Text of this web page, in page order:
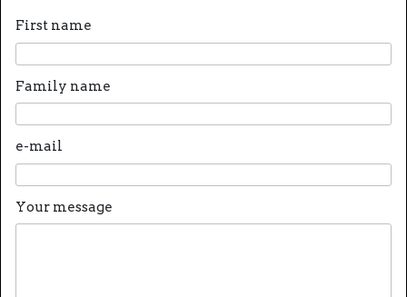
First name
Family name
e-mail
Your message